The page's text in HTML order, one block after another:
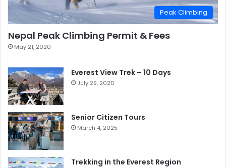
Peak Climbing
Nepal Peak Climbing Permit & Fees
May 21, 2020
Everest View Trek – 10 Days
July 29, 2020
Senior Citizen Tours
March 4, 2025
Trekking in the Everest Region